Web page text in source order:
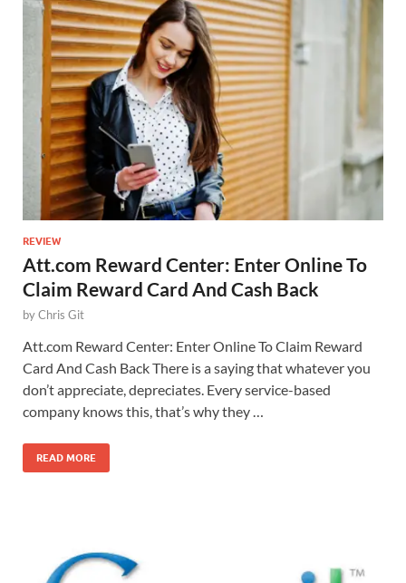
REVIEW
Att.com Reward Center: Enter Online To
Claim Reward Card And Cash Back
byChris Git
Att.com Reward Center: Enter Online To Claim Reward
Card And Cash Back There is a saying that whatever you
don’t appreciate, depreciates. Every service-based
company knows this, that’s why they …
READ MORE